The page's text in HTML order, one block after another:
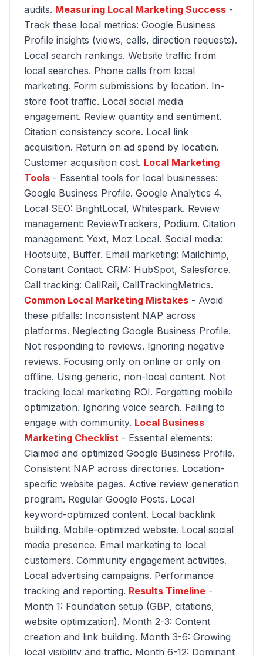
audits. Measuring Local Marketing Success -
Track these local metrics: Google Business
Profile insights (views, calls, direction requests).
Local search rankings. Website traffic from
local searches. Phone calls from local
marketing. Form submissions by location. In-
store foot traffic. Local social media
engagement. Review quantity and sentiment.
Citation consistency score. Local link
acquisition. Return on ad spend by location.
Customer acquisition cost. Local Marketing
Tools - Essential tools for local businesses:
Google Business Profile. Google Analytics 4.
Local SEO: BrightLocal, Whitespark. Review
management: ReviewTrackers, Podium. Citation
management: Yext, Moz Local. Social media:
Hootsuite, Buffer. Email marketing: Mailchimp,
Constant Contact. CRM: HubSpot, Salesforce.
Call tracking: CallRail, CallTrackingMetrics.
Common Local Marketing Mistakes - Avoid
these pitfalls: Inconsistent NAP across
platforms. Neglecting Google Business Profile.
Not responding to reviews. Ignoring negative
reviews. Focusing only on online or only on
offline. Using generic, non-local content. Not
tracking local marketing ROI. Forgetting mobile
optimization. Ignoring voice search. Failing to
engage with community. Local Business
Marketing Checklist - Essential elements:
Claimed and optimized Google Business Profile.
Consistent NAP across directories. Location-
specific website pages. Active review generation
program. Regular Google Posts. Local
keyword-optimized content. Local backlink
building. Mobile-optimized website. Local social
media presence. Email marketing to local
customers. Community engagement activities.
Local advertising campaigns. Performance
tracking and reporting. Results Timeline -
Month 1: Foundation setup (GBP, citations,
website optimization). Month 2-3: Content
creation and link building. Month 3-6: Growing
local visibility and traffic. Month 6-12: Dominant